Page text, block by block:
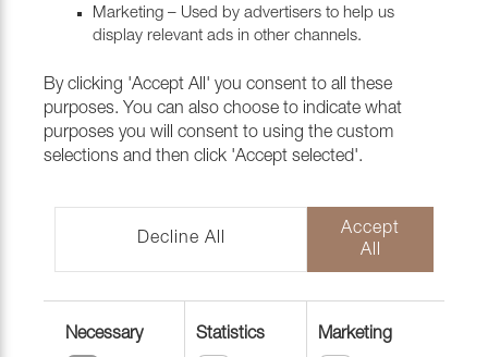
Return to top
Marketing – Used by advertisers to help us
display relevant ads in other channels.
By clicking 'Accept All' you consent to all these
purposes. You can also choose to indicate what
purposes you will consent to using the custom
selections and then click 'Accept selected'.
Decline All
Accept
All
Necessary Statistics Marketing